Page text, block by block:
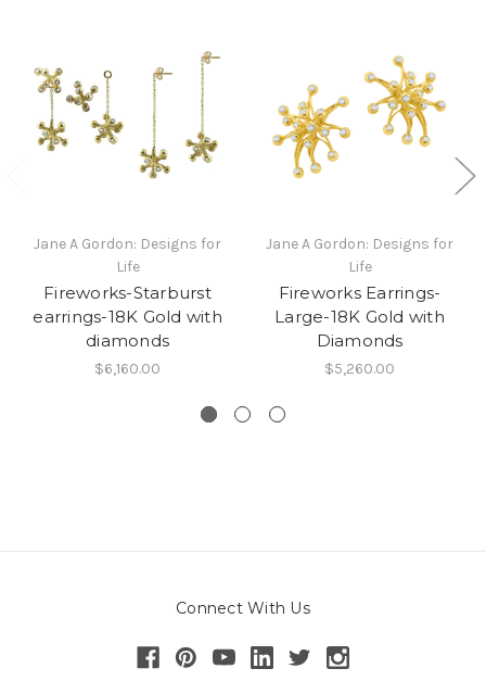
Jane A Gordon: Designs for
Life
Fireworks-Starburst
earrings-18K Gold with
diamonds
$6,160.00
Jane A Gordon: Designs for
Life
Fireworks Earrings-
Large-18K Gold with
Diamonds
$5,260.00
Connect With Us